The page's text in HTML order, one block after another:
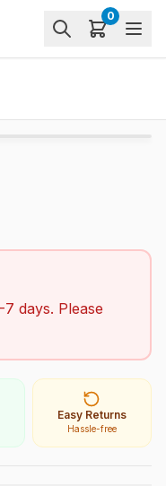
0
days. Please
Easy Returns
Hassle-free